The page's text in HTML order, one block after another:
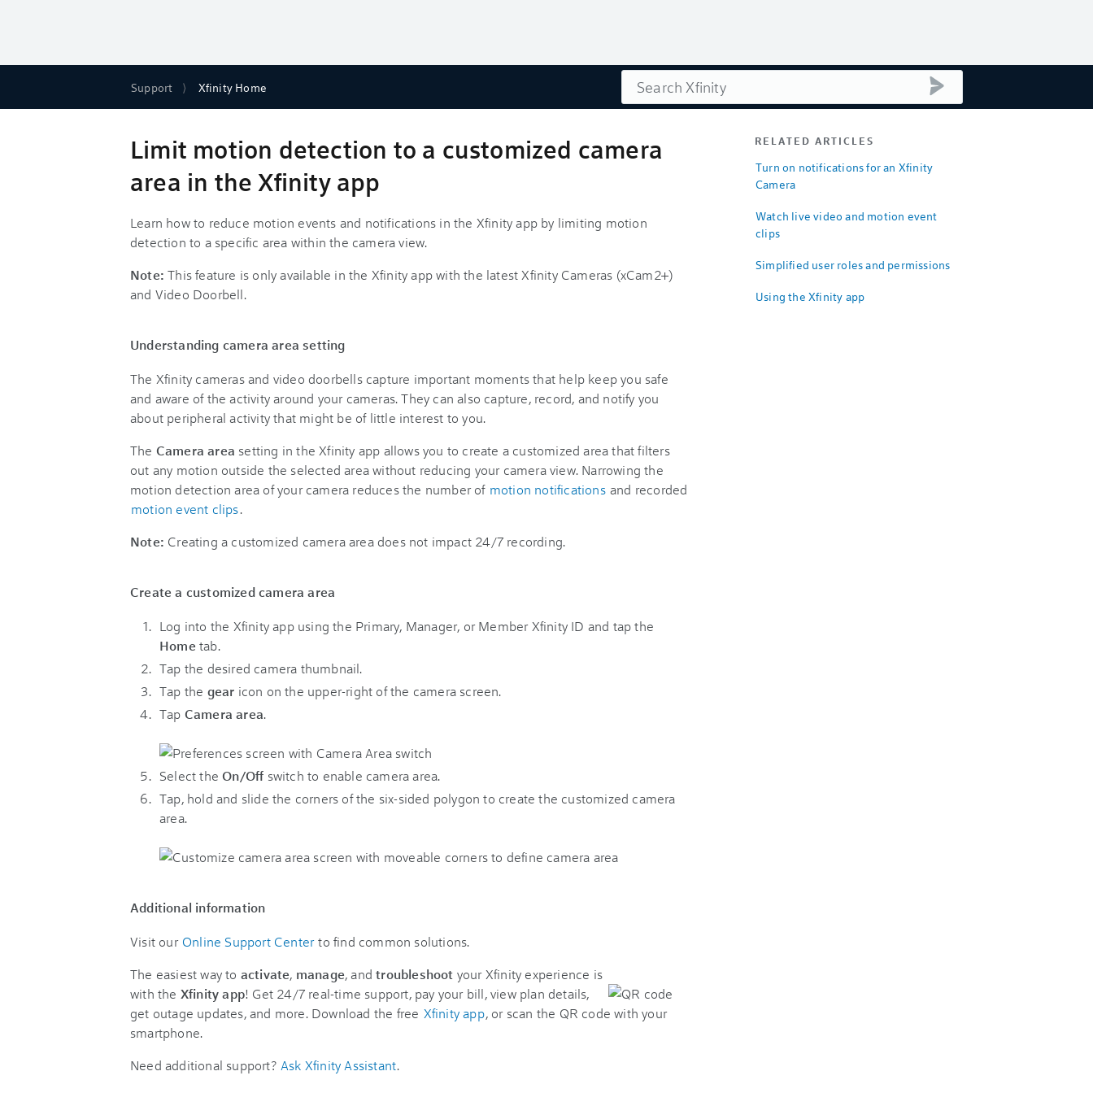
Support Xfinity Home Search
Limit motion detection to a customized camera
area in the Xfinity app
Learn how to reduce motion events and notifications in the Xfinity app by limiting motion
detection to a specific area within the camera view.
Note: This feature is only available in the Xfinity app with the latest Xfinity Cameras (xCam2+)
and Video Doorbell.
Understanding camera area setting
The Xfinity cameras and video doorbells capture important moments that help keep you safe
and aware of the activity around your cameras. They can also capture, record, and notify you
about peripheral activity that might be of little interest to you.
The Camera area setting in the Xfinity app allows you to create a customized area that filters
out any motion outside the selected area without reducing your camera view. Narrowing the
motion detection area of your camera reduces the number of motion notifications and recorded
motion event clips.
Note: Creating a customized camera area does not impact 24/7 recording.
Create a customized camera area
Log into the Xfinity app using the Primary, Manager, or Member Xfinity ID and tap the
Home tab.
Tap the desired camera thumbnail.
Tap the gear icon on the upper-right of the camera screen.
Tap Camera area.
Select theOn/Off switch to enable camera area.
Tap, hold and slide the corners of the six-sided polygon to create the customized camera
area.
Additional information
Visit our Online Support Center to find common solutions.
The easiest way to activate, manage, andtroubleshoot your Xfinity experience is
with the Xfinity app! Get 24/7 real-time support, pay your bill, view plan details,
get outage updates, and more. Download the free Xfinity app, or scan the QR code with your
smartphone.
Need additional support? Ask Xfinity Assistant.
RELATED ARTICLES
Turn on notifications for an Xfinity
Camera
Watch live video and motion event
clips
Simplified user roles and permissions
Using the Xfinity app